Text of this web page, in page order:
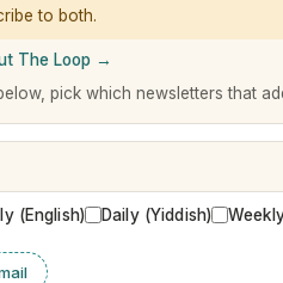
to both.
The Loop →
pick which newsletters that
(English) Daily (Yiddish)